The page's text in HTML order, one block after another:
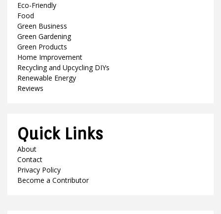
Eco-Friendly
Food
Green Business
Green Gardening
Green Products
Home Improvement
Recycling and Upcycling DIYs
Renewable Energy
Reviews
Quick Links
About
Contact
Privacy Policy
Become a Contributor